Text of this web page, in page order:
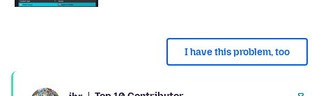
I have this problem, too